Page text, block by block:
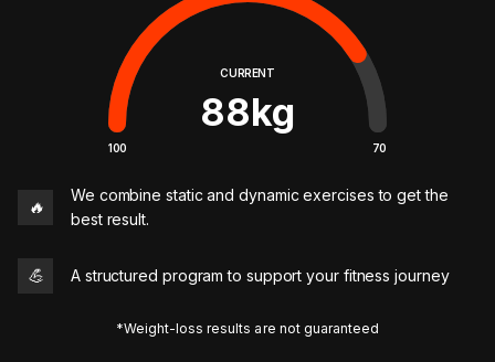
CURRENT
88kg
100 70
🔥
We combine static and dynamic exercises to get the
best result.
💪 A structured program to support your fitness journey
*Weight-loss results are not guaranteed